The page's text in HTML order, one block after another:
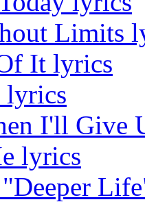
Limits
It lyrics
lyrics
I'll Give
lyrics